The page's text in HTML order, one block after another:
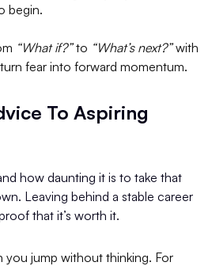
begin.
“What if?”to “What’s next?”with
fear into forward momentum.
To Aspiring
how daunting it is to take that
Leaving behind a stable career
that it’s worth it.
you jump without thinking. For